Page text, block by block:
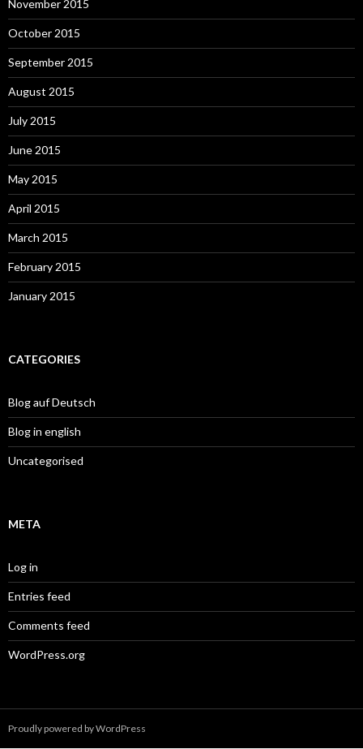
November 2015
October 2015
September 2015
August 2015
July 2015
June 2015
May 2015
April 2015
March 2015
February 2015
January 2015
CATEGORIES
Blog auf Deutsch
Blog in english
Uncategorised
META
Log in
Entries feed
Comments feed
WordPress.org
Proudly powered by WordPress